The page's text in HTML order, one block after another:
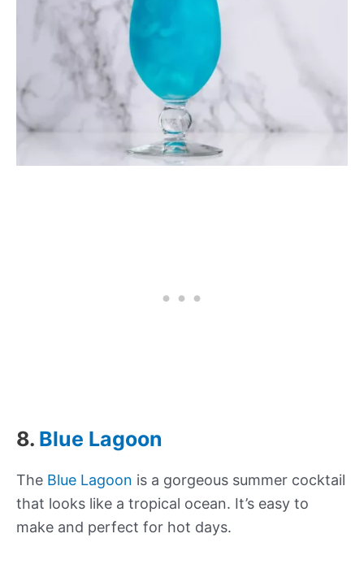
8. Blue Lagoon
The Blue Lagoon is a gorgeous summer cocktail
that looks like a tropical ocean. It’s easy to
make and perfect for hot days.